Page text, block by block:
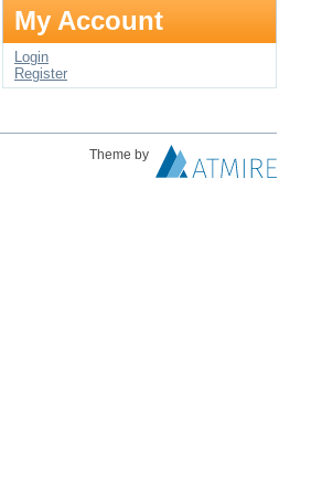
My Account
Login
Register
Theme by